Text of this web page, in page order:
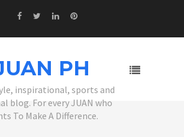
PH
inspirational, sports and
blog. For every JUAN who
To Make A Difference.